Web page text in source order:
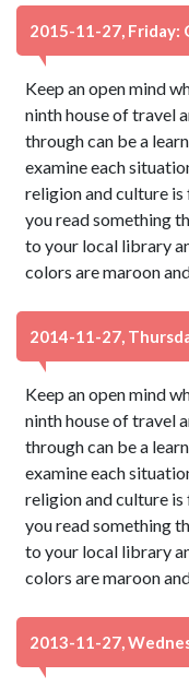
2015-11-27, Friday:
Keep an open mind
ninth house of travel
through can be a
examine each
religion and culture
you read something
to your local library
colors are maroon
2014-11-27,
Keep an open mind
ninth house of travel
through can be a
examine each
religion and culture
you read something
to your local library
colors are maroon
2013-11-27,